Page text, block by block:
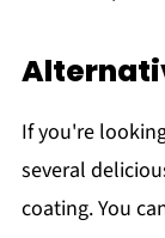
If you're
several
coating. You